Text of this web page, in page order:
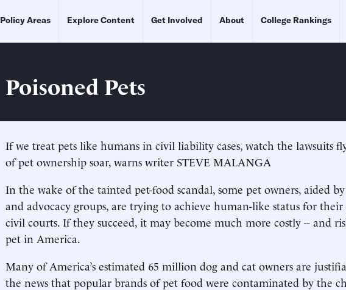
Policy Areas Explore Content Get Involved About College Rankings
Poisoned Pets
If we treat pets like humans in civil liability cases, watch the lawsuits
of pet ownership soar, warns writer STEVE MALANGA
In the wake of the tainted pet-food scandal, some pet owners, aided
and advocacy groups, are trying to achieve human-like status for
civil courts. If they succeed, it may become much more costly -- and
pet in America.
Many of America’s estimated 65 million dog and cat owners are
the news that popular brands of pet food were contaminated by the